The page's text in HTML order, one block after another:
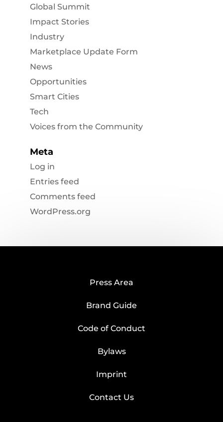
Global Summit
Impact Stories
Industry
Marketplace Update Form
News
Opportunities
Smart Cities
Tech
Voices from the Community
Meta
Log in
Entries feed
Comments feed
WordPress.org
Press Area
Brand Guide
Code of Conduct
Bylaws
Imprint
Contact Us